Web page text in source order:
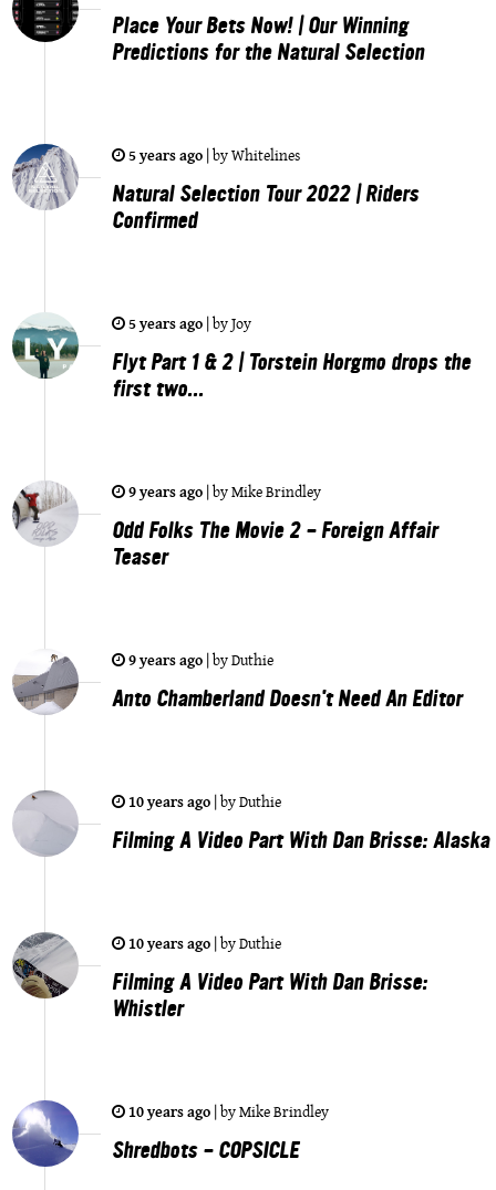
Place Your Bets Now! | Our Winning
Predictions for the Natural Selection
5 years ago |byWhitelines
Natural Selection Tour 2022 | Riders
Confirmed
5 years ago |byJoy
Flyt Part 1 & 2 | Torstein Horgmo drops the
first two...
9 years ago |byMike Brindley
Odd Folks The Movie 2 - Foreign Affair
Teaser
9 years ago |byDuthie
Anto Chamberland Doesn't Need An Editor
10 years ago |byDuthie
Filming A Video Part With Dan Brisse: Alaska
10 years ago |byDuthie
Filming A Video Part With Dan Brisse:
Whistler
10 years ago |byMike Brindley
Shredbots - COPSICLE